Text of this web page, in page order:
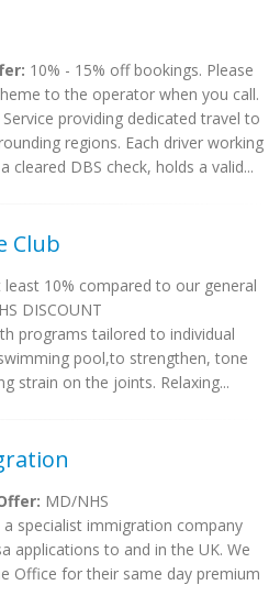
10% - 15% off bookings. Please
to the operator when you call.
providing dedicated travel to
regions. Each driver working
cleared DBS check, holds a valid...
Club
least 10% compared to our general
DISCOUNT
programs tailored to individual
pool,to strengthen, tone
strain on the joints. Relaxing...
MD/NHS
specialist immigration company
applications to and in the UK. We
Office for their same day premium